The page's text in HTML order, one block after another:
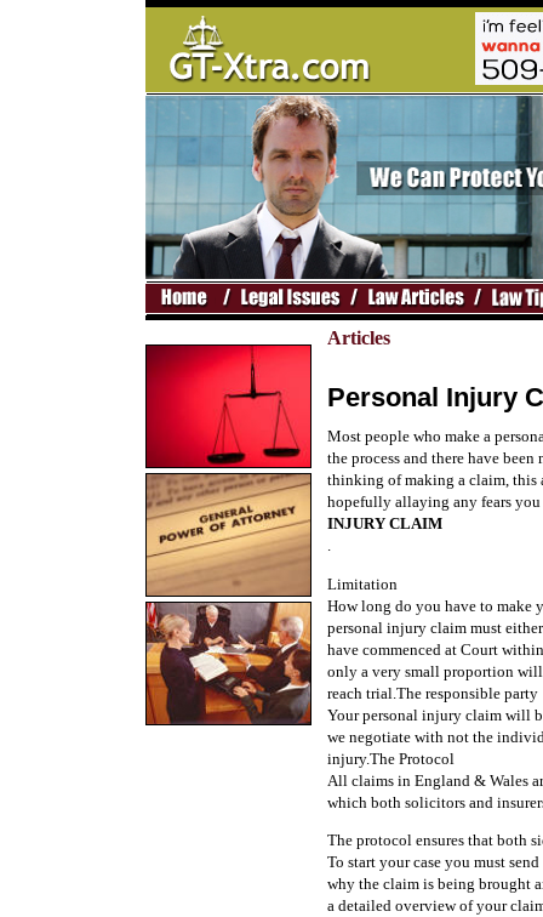
Articles
Personal Injury
Most people who make a
the process and there have
thinking of making a claim, this
hopefully allaying any fears
INJURY CLAIM
.
Limitation
How long do you have to make
personal injury claim must
have commenced at Court
only a very small proportion
reach trial.The responsible party
Your personal injury claim will
we negotiate with not the
injury.The Protocol
All claims in England & Wales
which both solicitors and
The protocol ensures that both
To start your case you must
why the claim is being brought
a detailed overview of your